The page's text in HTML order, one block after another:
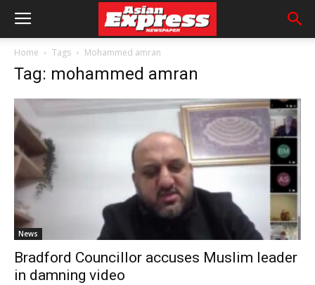
Home Tags Mohammed amran
Tag: mohammed amran
News
Bradford Councillor accuses Muslim leader
in damning video